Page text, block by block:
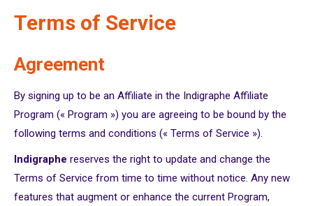
Terms of Service
Agreement
By signing up to be an Affiliate in the Indigraphe Affiliate
Program (« Program ») you are agreeing to be bound by the
following terms and conditions (« Terms of Service »).
Indigraphe reserves the right to update and change the
Terms of Service from time to time without notice. Any new
features that augment or enhance the current Program,